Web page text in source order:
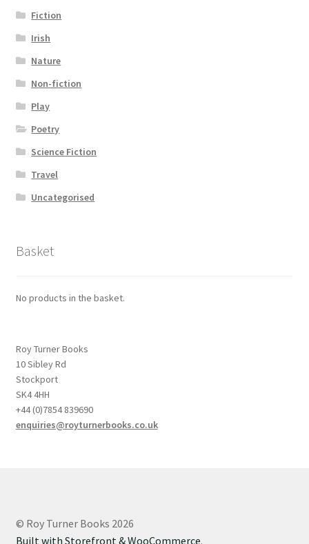
Fiction
Irish
Nature
Non-fiction
Play
Poetry
Science Fiction
Travel
Uncategorised
Basket
No products in the basket.
Roy Turner Books
10 Sibley Rd
Stockport
SK4 4HH
+44 (0)7854 839690
enquiries@royturnerbooks.co.uk
© Roy Turner Books 2026
Built with Storefront & WooCommerce.